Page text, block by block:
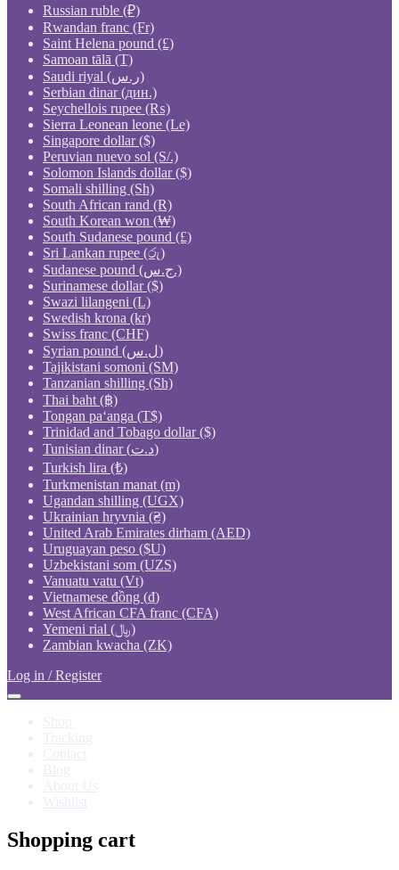
Russian ruble (₽)
Rwandan franc (Fr)
Saint Helena pound (£)
Samoan tālā (T)
Saudi riyal (ر.س)
Serbian dinar (дин.)
Seychellois rupee (₨)
Sierra Leonean leone (Le)
Singapore dollar ($)
Peruvian nuevo sol (S/.)
Solomon Islands dollar ($)
Somali shilling (Sh)
South African rand (R)
South Korean won (₩)
South Sudanese pound (£)
Sri Lankan rupee (රු)
Sudanese pound (ج.س.)
Surinamese dollar ($)
Swazi lilangeni (L)
Swedish krona (kr)
Swiss franc (CHF)
Syrian pound (ل.س)
Tajikistani somoni (ЅМ)
Tanzanian shilling (Sh)
Thai baht (฿)
Tongan paʻanga (T$)
Trinidad and Tobago dollar ($)
Tunisian dinar (د.ت)
Turkish lira (₺)
Turkmenistan manat (m)
Ugandan shilling (UGX)
Ukrainian hryvnia (₴)
United Arab Emirates dirham (AED)
Uruguayan peso ($U)
Uzbekistani som (UZS)
Vanuatu vatu (Vt)
Vietnamese đồng (₫)
West African CFA franc (CFA)
Yemeni rial (﷼)
Zambian kwacha (ZK)
Log in / Register
Shopping cart